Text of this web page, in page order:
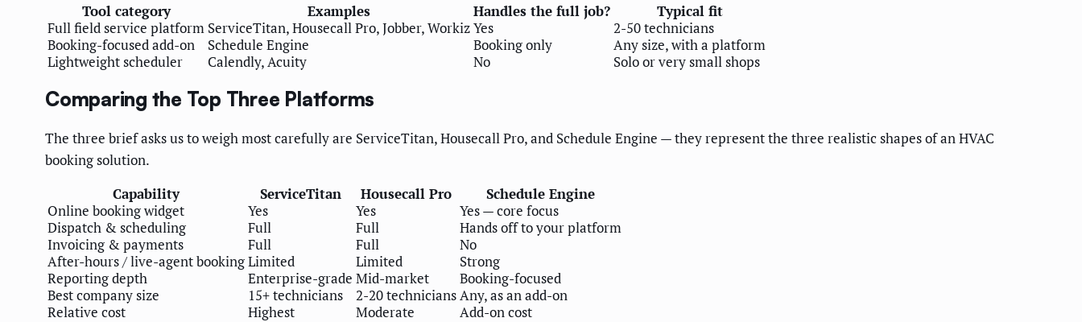
Tool category
Examples Handles the full job?
Typical fit
Full field service platform ServiceTitan, Housecall Pro, Jobber, WorkizYes
2-50 technicians
Booking-focused add-on
Schedule Engine Booking only
Any size, with a platform
Lightweight scheduler
Calendly, Acuity No Solo or very small shops
Comparing the Top Three Platforms
The three brief asks us to weigh most carefully are ServiceTitan, Housecall Pro, and Schedule Engine — they represent the three realistic shapes of an HVAC
booking solution.
Capability
ServiceTitan Housecall Pro
Schedule Engine
Online booking widget
Yes Yes
Yes — core focus
Dispatch & scheduling
Full Full
Hands off to your platform
Invoicing & payments
Full Full
No
After-hours / live-agent bookingLimited Limited
Strong
Reporting depth
Enterprise-grade Mid-market
Booking-focused
Best company size
15+ technicians 2-20 techniciansAny, as an add-on
Relative cost
Highest Moderate Add-on cost